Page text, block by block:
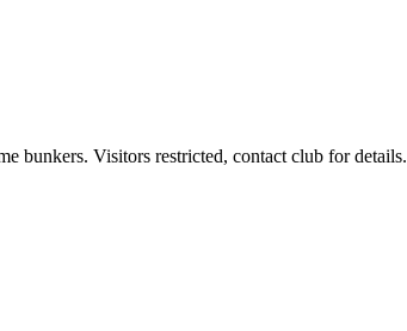
bunkers. Visitors restricted, contact club for details.